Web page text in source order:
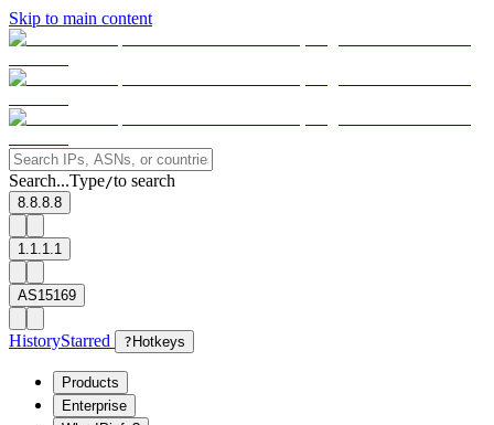
Skip to main content
Search...Type/to search
8.8.8.8
1.1.1.1
AS15169
HistoryStarred ? Hotkeys
Products
Enterprise